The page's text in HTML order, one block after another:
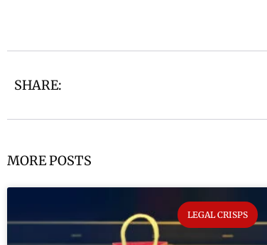
SHARE:
MORE POSTS
LEGAL CRISPS